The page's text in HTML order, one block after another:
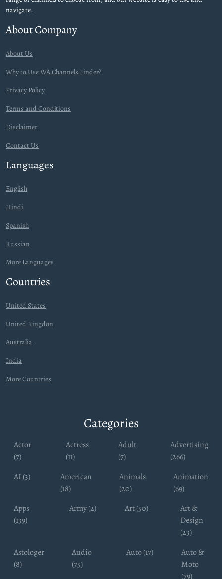
navigate.
About Company
About Us
Why to Use WA Channels Finder?
Privacy Policy
Terms and Conditions
Disclaimer
Contact Us
Languages
English
Hindi
Spanish
Russian
More Languages
Countries
United States
United Kingdon
Australia
India
More Countries
Categories
Actor
(7)
Actress
(11)
Adult
(7)
Advertising
(266)
AI (3)
American
(18)
Animals
(20)
Animation
(69)
Apps
(139)
Army (2) Art (50)
Art &
Design
(23)
Astologer
(8)
Audio
(75)
Auto (17)
Auto &
Moto
(79)